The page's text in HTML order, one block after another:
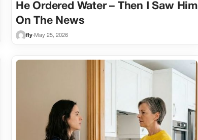
He Ordered Water – Then I Saw Him
On The News
fly· May 25, 2026